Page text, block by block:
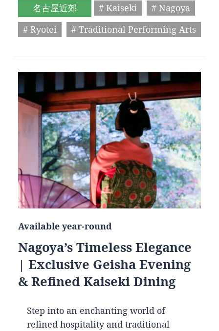
名古屋近郊 # Kaiseki
# Nagoya
# Ryotei
# Traditional Performing Arts
Available year-round
Nagoya’s Timeless Elegance
| Exclusive Geisha Evening
& Refined Kaiseki Dining
Step into an enchanting world of
refined hospitality and traditional